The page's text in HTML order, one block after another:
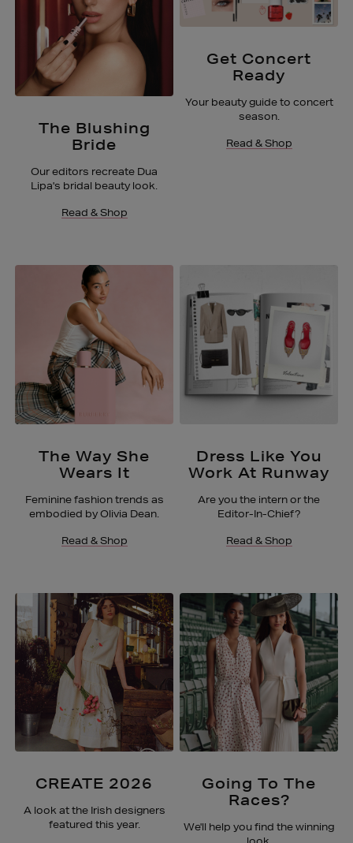
The Blushing
Bride
Our editors recreate Dua
Lipa's bridal beauty look.
Read & Shop
Get Concert
Ready
Your beauty guide to concert
season.
Read & Shop
The Way She
Wears It
Feminine fashion trends as
embodied by Olivia Dean.
Read & Shop
Dress Like You
Work At Runway
Are you the intern or the
Editor-In-Chief?
Read & Shop
CREATE 2026
A look at the Irish designers
featured this year.
Going To The
Races?
We'll help you find the winning